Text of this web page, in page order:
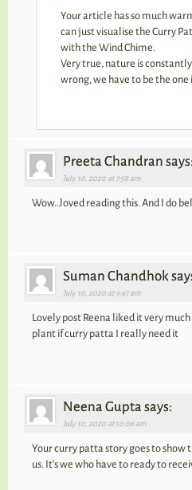
Your article has so much
can just visualise the Curry
with the Wind Chime.
Very true, nature is
wrong, we have to be the one
Preeta Chandran says:
July 10, 2020 at 7:58 am
Wow…loved reading this. And I do
Suman Chandhok
July 10, 2020 at 9:47 am
Lovely post Reena liked it very
plant if curry patta I really need it
Neena Gupta says:
July 10, 2020 at 10:06 am
Your curry patta story goes to show
us. It’s we who have to ready to